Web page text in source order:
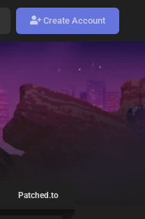
Create Account
Patched.to